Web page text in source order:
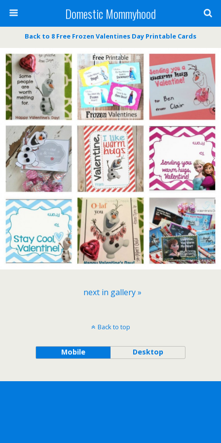
Domestic Mommyhood
Back to 8 Free Frozen Valentines Day Printable Cards
next in gallery »
Back to top
Mobile Desktop